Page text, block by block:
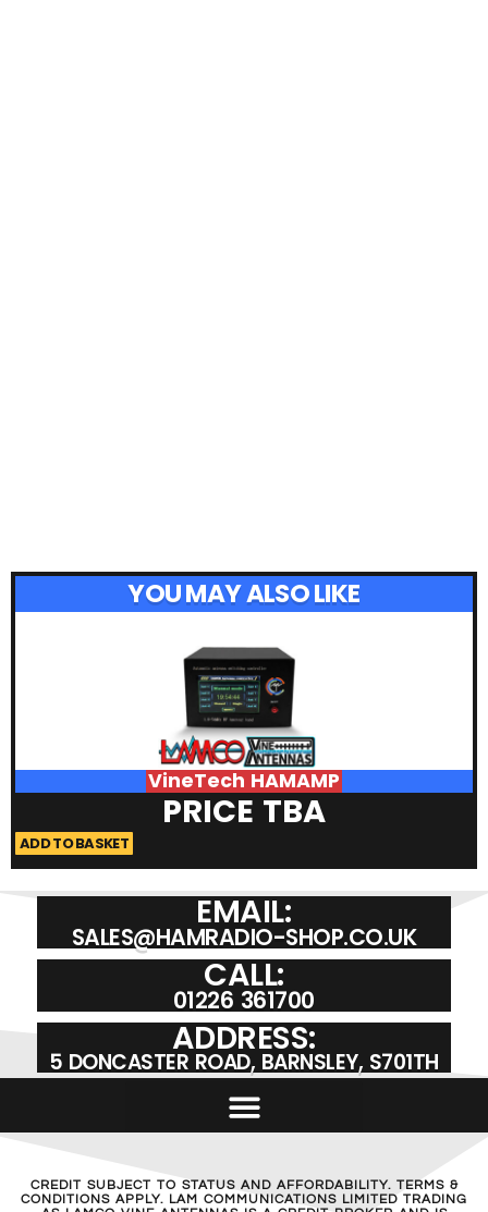
YOU MAY ALSO LIKE
VineTech HAMAMP
PRICE TBA
ADD TO BASKET
EMAIL:
SALES@HAMRADIO-SHOP.CO.UK
CALL:
01226 361700
ADDRESS:
5 DONCASTER ROAD, BARNSLEY, S701TH
CREDIT SUBJECT TO STATUS AND AFFORDABILITY. TERMS &
CONDITIONS APPLY. LAM COMMUNICATIONS LIMITED TRADING